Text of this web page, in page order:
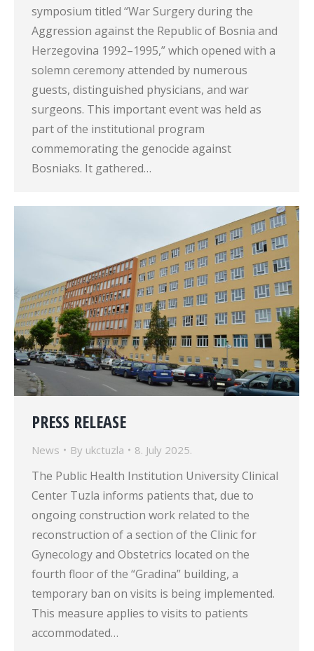
symposium titled “War Surgery during the
Aggression against the Republic of Bosnia and
Herzegovina 1992–1995,” which opened with a
solemn ceremony attended by numerous
guests, distinguished physicians, and war
surgeons. This important event was held as
part of the institutional program
commemorating the genocide against
Bosniaks. It gathered…
PRESS RELEASE
News By ukctuzla 8. July 2025.
The Public Health Institution University Clinical
Center Tuzla informs patients that, due to
ongoing construction work related to the
reconstruction of a section of the Clinic for
Gynecology and Obstetrics located on the
fourth floor of the “Gradina” building, a
temporary ban on visits is being implemented.
This measure applies to visits to patients
accommodated…